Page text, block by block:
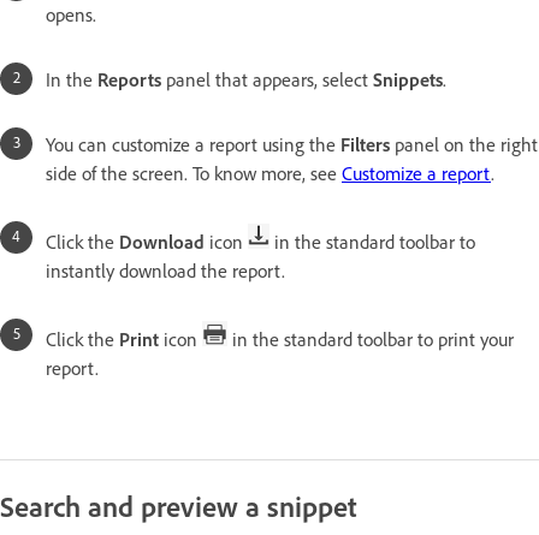
opens.
In the Reports panel that appears, select Snippets.
You can customize a report using the Filters panel on the right
side of the screen. To know more, see Customize a report.
Click the Download icon
in the standard toolbar to
instantly download the report.
Click the Print icon
in the standard toolbar to print your
report.
Search and preview a snippet